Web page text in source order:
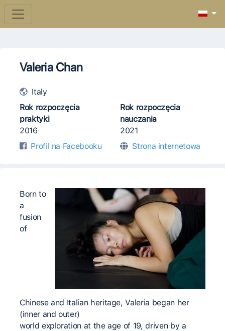
Valeria Chan
Italy
Rok rozpoczęcia
praktyki
2016
Rok rozpoczęcia
nauczania
2021
Profil na Facebooku
Strona internetowa
Born to
a
fusion
of
Chinese and Italian heritage, Valeria began her
(inner and outer)
world exploration at the age of 19, driven by a